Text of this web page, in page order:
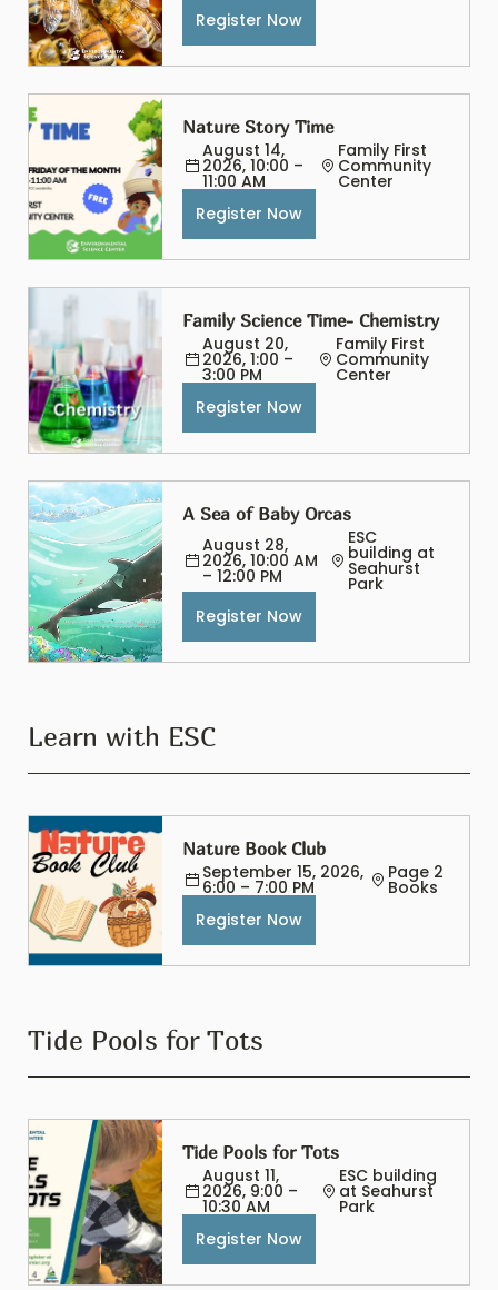
Register Now
Nature Story Time
August 14,
2026, 10:00 –
11:00 AM
Family First
Community
Center
Register Now
Family Science Time- Chemistry
August 20,
2026, 1:00 –
3:00 PM
Family First
Community
Center
Register Now
A Sea of Baby Orcas
August 28,
2026, 10:00 AM
– 12:00 PM
ESC
building at
Seahurst
Park
Register Now
Learn with ESC
Nature Book Club
September 15, 2026,
6:00 – 7:00 PM
Page 2
Books
Register Now
Tide Pools for Tots
Tide Pools for Tots
August 11,
2026, 9:00 –
10:30 AM
ESC building
at Seahurst
Park
Register Now